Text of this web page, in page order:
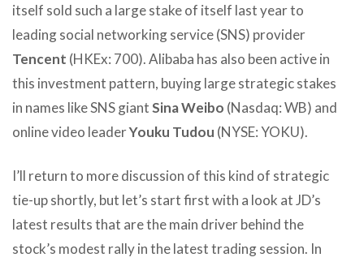
itself sold such a large stake of itself last year to
leading social networking service (SNS) provider
Tencent (HKEx: 700). Alibaba has also been active in
this investment pattern, buying large strategic stakes
in names like SNS giantSina Weibo (Nasdaq: WB) and
online video leaderYouku Tudou (NYSE: YOKU).
I’ll return to more discussion of this kind of strategic
tie-up shortly, but let’s start first with a look at JD’s
latest results that are the main driver behind the
stock’s modest rally in the latest trading session. In